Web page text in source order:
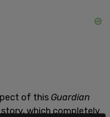
of this Guardian
which completely